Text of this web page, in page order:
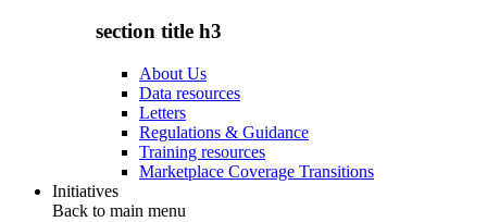
section title h3
About Us
Data resources
Letters
Regulations & Guidance
Training resources
Marketplace Coverage Transitions
Initiatives
Back to main menu